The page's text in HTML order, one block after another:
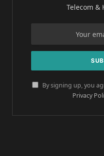
Telecom &
By signing up, you
Privacy